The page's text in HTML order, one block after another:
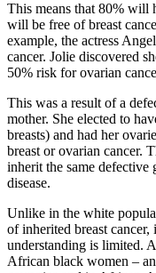
This means that 80% will
will be free of breast
example, the actress
cancer. Jolie discovered
50% risk for ovarian
This was a result of a
mother. She elected to
breasts) and had her
breast or ovarian cancer.
inherit the same defective
disease.
Unlike in the white
of inherited breast
understanding is limited.
African black women –